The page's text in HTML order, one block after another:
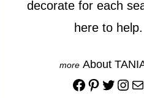
decorate for each
here to help.
About
Facebook
Pinterest
Twitter